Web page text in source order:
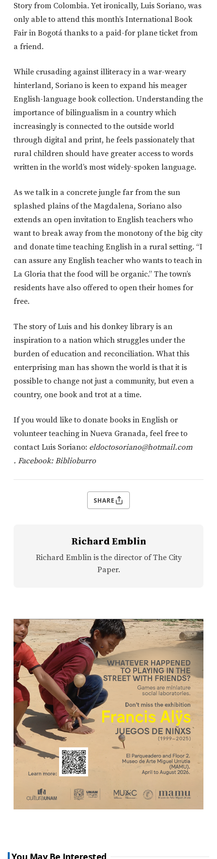
Story from Colombia. Yet ironically, Luis Soriano, was
only able to attend this month’s International Book
Fair in Bogotá thanks to a paid-for plane ticket from
a friend.
While crusading against illiteracy in a war-weary
hinterland, Soriano is keen to expand his meager
English-language book collection. Understanding the
importance of bilingualism in a country which
increasingly is connected to the outside world
through digital and print, he feels passionately that
rural children should have greater access to words
written in the world’s most widely-spoken language.
As we talk in a concrete jungle far from the sun
splashed plains of the Magdalena, Soriano also
extends an open invitation to English teachers who
want to break away from the monotony of the big city
and donate time teaching English in a rural setting. “I
can assure any English teacher who wants to teach in
La Gloria that the food will be organic.” The town’s
residents have also offered to open their homes for
free.
The story of Luis and his donkey library is an
inspiration to a nation which struggles under the
burden of education and reconciliation. What this
enterprising man has shown the world is that it is
possible to change not just a community, but even a
country, one book and trot at a time.
If you would like to donate books in English or
volunteer teaching in Nueva Granada, feel free to
contact Luis Soriano: eldoctosoriano@hotmail.com
. Facebook: Biblioburro
SHARE
Richard Emblin
Richard Emblin is the director of The City
Paper.
You May Be Interested